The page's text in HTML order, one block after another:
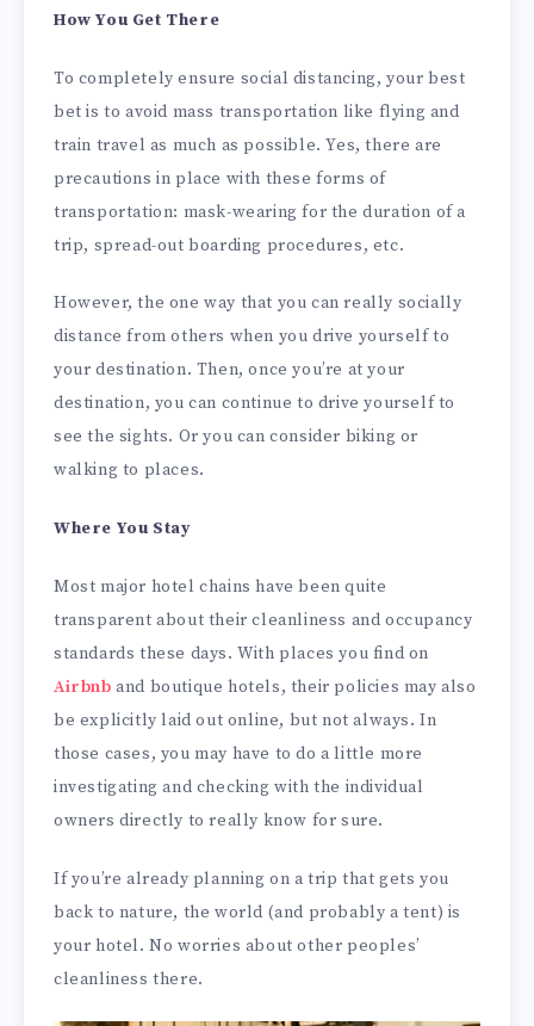
How You Get There
To completely ensure social distancing, your best
bet is to avoid mass transportation like flying and
train travel as much as possible. Yes, there are
precautions in place with these forms of
transportation: mask-wearing for the duration of a
trip, spread-out boarding procedures, etc.
However, the one way that you can really socially
distance from others when you drive yourself to
your destination. Then, once you’re at your
destination, you can continue to drive yourself to
see the sights. Or you can consider biking or
walking to places.
Where You Stay
Most major hotel chains have been quite
transparent about their cleanliness and occupancy
standards these days. With places you find on
Airbnb and boutique hotels, their policies may also
be explicitly laid out online, but not always. In
those cases, you may have to do a little more
investigating and checking with the individual
owners directly to really know for sure.
If you’re already planning on a trip that gets you
back to nature, the world (and probably a tent) is
your hotel. No worries about other peoples’
cleanliness there.